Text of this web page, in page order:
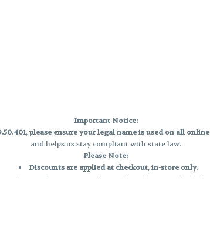
Important Notice:
please ensure your legal name is used on all
and helps us stay compliant with state law.
Please Note:
Discounts are applied at checkout, in-store only.
Only one discount per order
, valid on designated sale